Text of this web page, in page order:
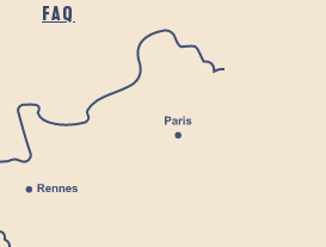
FAQ